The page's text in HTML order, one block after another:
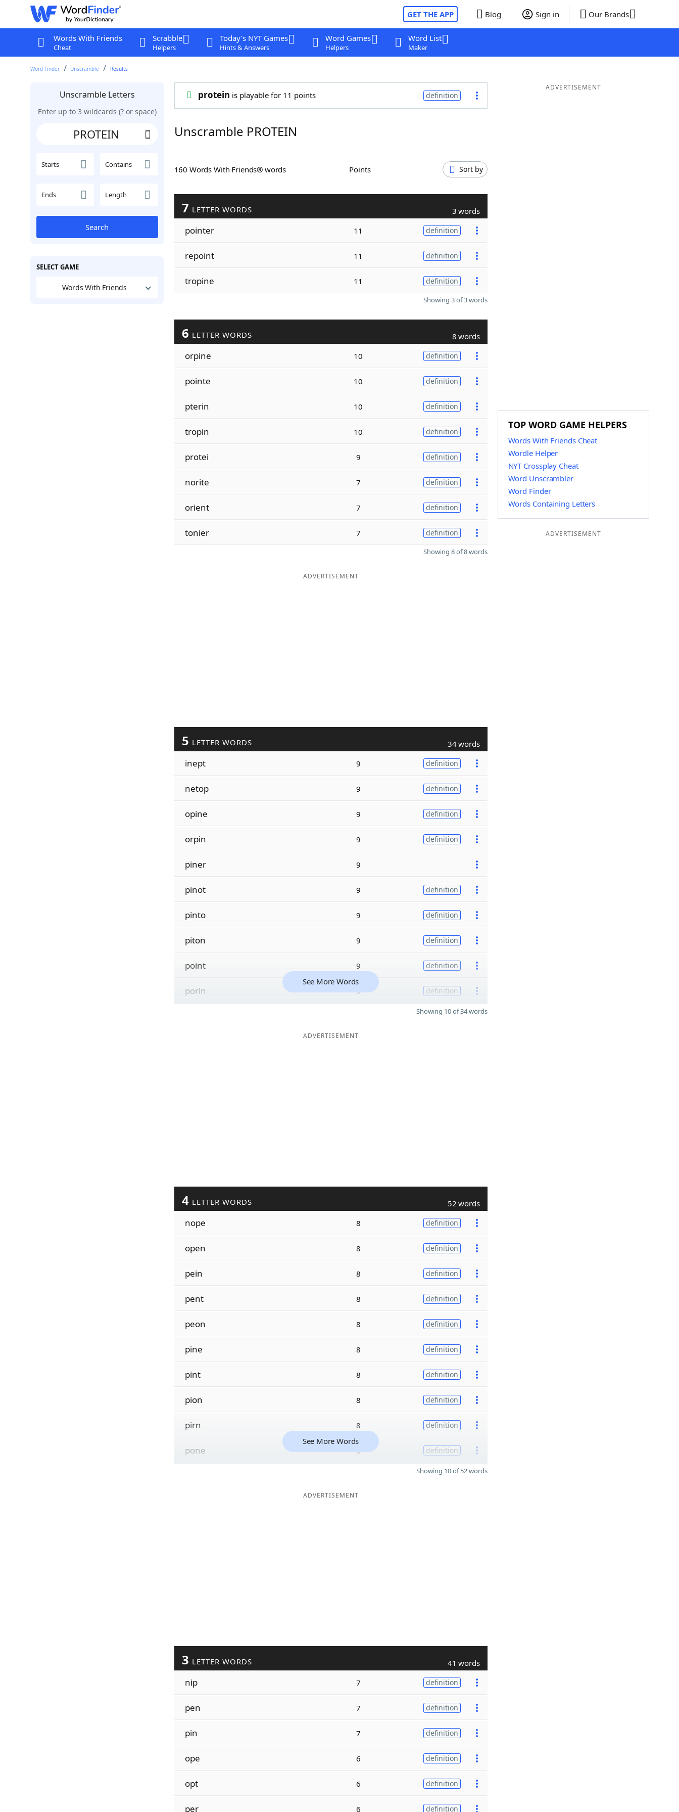
GET THE APP Blog Sign in Our Brands
Words With Friends
Cheat
Scrabble
Helpers
Today's NYT Games
Hints & Answers
Word Games
Helpers
Word List
Maker
Word Finder Unscramble Results
Unscramble Letters
Enter up to 3 wildcards (? or space)
Starts Contains
Ends Length
Search
SELECT GAME
Words With Friends
protein is playable for 11 points definition
Unscramble PROTEIN
160 Words With Friends® words Points Sort by
7 LETTER WORDS 3 words
pointer 11 definition
repoint 11 definition
tropine 11 definition
Showing 3 of 3 words
6 LETTER WORDS 8 words
orpine 10 definition
pointe 10 definition
pterin 10 definition
tropin 10 definition
protei 9 definition
norite 7 definition
orient 7 definition
tonier 7 definition
Showing 8 of 8 words
ADVERTISEMENT
5 LETTER WORDS 34 words
inept 9 definition
netop 9 definition
opine 9 definition
orpin 9 definition
piner 9
pinot 9 definition
pinto 9 definition
piton 9 definition
point 9 definition
porin 9 definition
See More Words
Showing 10 of 34 words
ADVERTISEMENT
4 LETTER WORDS 52 words
nope 8 definition
open 8 definition
pein 8 definition
pent 8 definition
peon 8 definition
pine 8 definition
pint 8 definition
pion 8 definition
pirn 8 definition
pone 8 definition
See More Words
Showing 10 of 52 words
ADVERTISEMENT
3 LETTER WORDS 41 words
nip 7 definition
pen 7 definition
pin 7 definition
ope 6 definition
opt 6 definition
per 6 definition
ADVERTISEMENT
TOP WORD GAME HELPERS
Words With Friends Cheat
Wordle Helper
NYT Crossplay Cheat
Word Unscrambler
Word Finder
Words Containing Letters
ADVERTISEMENT